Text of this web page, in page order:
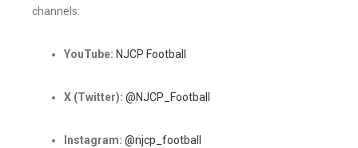
channels:
YouTube: NJCP Football
X (Twitter): @NJCP_Football
Instagram: @njcp_football